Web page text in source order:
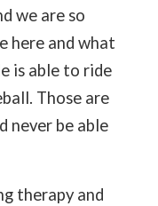
we are so
here and what
is able to ride
Those are
never be able
therapy and